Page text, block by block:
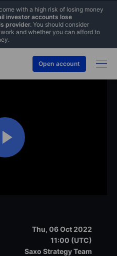
Open account
with a high risk of losing money
investor accounts lose
provider. You should consider
and whether you can afford to
Thu, 06 Oct 2022
11:00 (UTC)
Saxo Strategy Team